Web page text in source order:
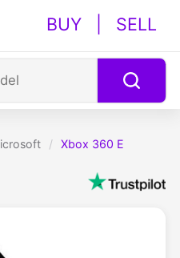
BUY SELL
/ Xbox 360 E